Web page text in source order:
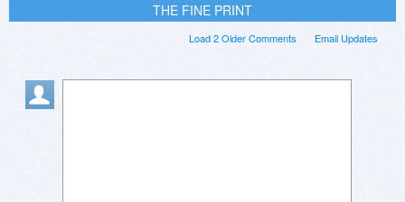
THE FINE PRINT
Email Updates
Load 2 Older Comments